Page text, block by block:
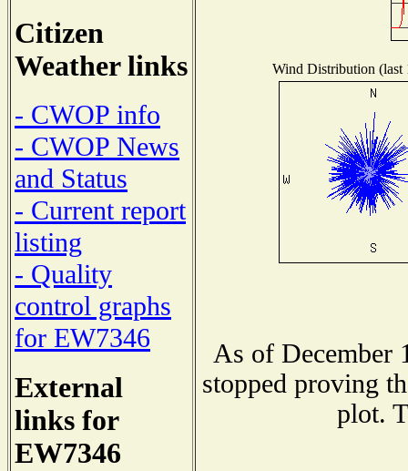
Citizen
Weather links
- CWOP info
- CWOP News
and Status
- Current report
listing
- Quality
control graphs
for EW7346
External
links for
EW7346
Wind Distribution (last
As of December
stopped proving
plot.